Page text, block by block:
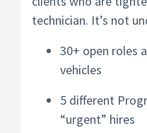
technician. It’s not
30+ open roles
vehicles
5 different
“urgent” hires